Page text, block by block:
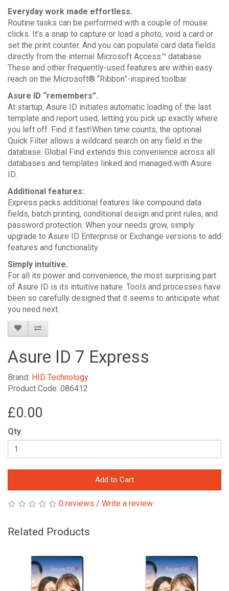
Everyday work made effortless.
Routine tasks can be performed with a couple of mouse
clicks. It’s a snap to capture or load a photo, void a card or
set the print counter. And you can populate card data fields
directly from the internal Microsoft Access™ database.
These and other frequently-used features are within easy
reach on the Microsoft® “Ribbon”-inspired toolbar.
Asure ID “remembers”.
At startup, Asure ID initiates automatic loading of the last
template and report used, letting you pick up exactly where
you left off. Find it fast!When time counts, the optional
Quick Filter allows a wildcard search on any field in the
database. Global Find extends this convenience across all
databases and templates linked and managed with Asure
ID.
Additional features:
Express packs additional features like compound data
fields, batch printing, conditional design and print rules, and
password protection. When your needs grow, simply
upgrade to Asure ID Enterprise or Exchange versions to add
features and functionality.
Simply intuitive.
For all its power and convenience, the most surprising part
of Asure ID is its intuitive nature. Tools and processes have
been so carefully designed that it seems to anticipate what
you need next.
Asure ID 7 Express
Brand: HID Technology
Product Code: 086412
£0.00
Qty
Add to Cart
0 reviews / Write a review
Related Products